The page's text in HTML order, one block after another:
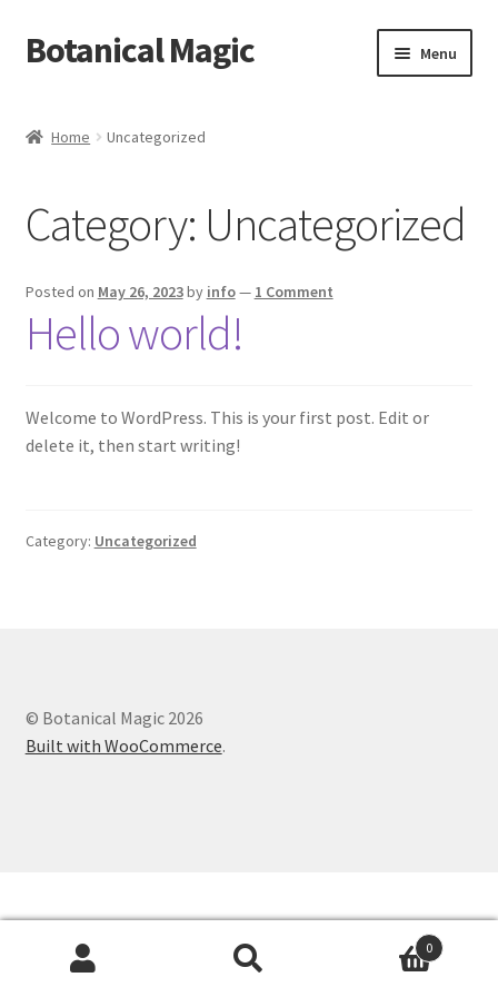
Skip
to
Skip
to
Botanical Magic Menu
Cart
Checkout
My account
Home Uncategorized
Category: Uncategorized
Posted on May 26, 2023by info— 1 Comment
Hello world!
Welcome to WordPress. This is your first post. Edit or
delete it, then start writing!
Category: Uncategorized
© Botanical Magic 2026
Built with WooCommerce.
0